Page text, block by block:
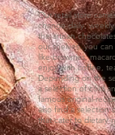
Our retail store
change daily,
the artisan
our shelves, you
like brownies,
enjoy with coffee,
Depending on the
a selection of cold
famous original-
also find a selection
that cater to dietary